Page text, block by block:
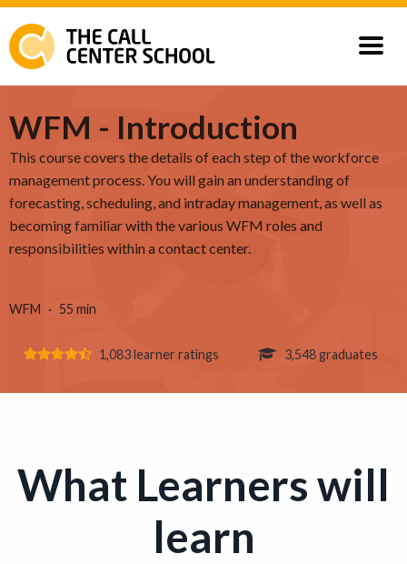
Courses
Our Customers
WFM - Introduction
This course covers the details of each step of the workforce
management process. You will gain an understanding of
forecasting, scheduling, and intraday management, as well as
becoming familiar with the various WFM roles and
responsibilities within a contact center.
WFM 55 min
1,083 learner ratings 3,548 graduates
What Learners will
learn